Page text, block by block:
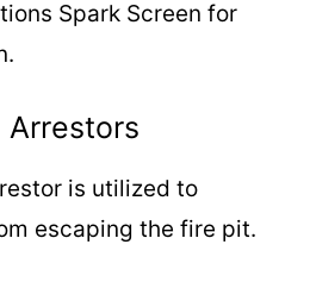
Spark Screen for
Arrestors
is utilized to
escaping the fire pit.